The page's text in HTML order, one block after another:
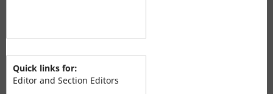
Quick links for:
Editor and Section Editors